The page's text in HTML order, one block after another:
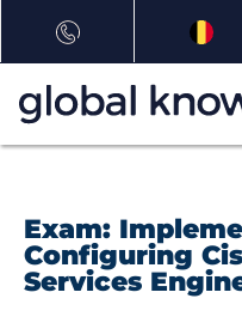
Exam:
Configuring
Services